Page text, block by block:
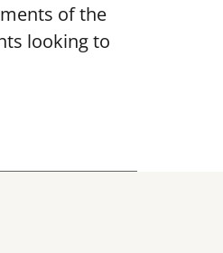
of the
looking to